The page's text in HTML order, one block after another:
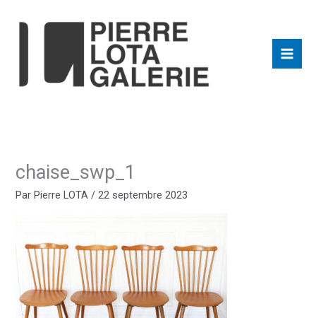
chaise_swp_1
ParPierre LOTA /22 septembre 2023